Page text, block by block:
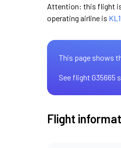
Attention: this flight is
operating airline is
This page shows
See flight G35665
Flight